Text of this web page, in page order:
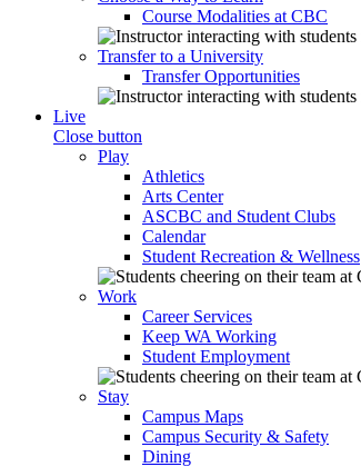
Course Modalities at CBC
Transfer to a University
Transfer Opportunities
Live
Close button
Play
Athletics
Arts Center
ASCBC and Student Clubs
Calendar
Student Recreation & Wellness
Work
Career Services
Keep WA Working
Student Employment
Stay
Campus Maps
Campus Security & Safety
Dining